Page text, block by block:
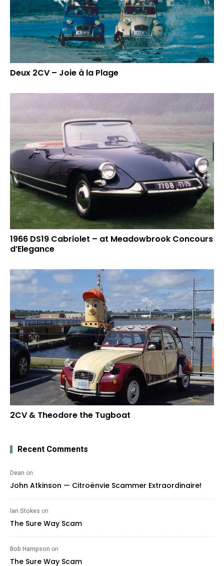
Deux 2CV – Joie à la Plage
1966 DS19 Cabriolet – at Meadowbrook Concours
d’Elegance
2CV & Theodore the Tugboat
Recent Comments
Dean on
John Atkinson — Citroënvie Scammer Extraordinaire!
Ian Stokes on
The Sure Way Scam
Bob Hampson on
The Sure Way Scam